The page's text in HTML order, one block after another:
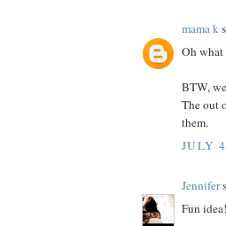
mama k
Oh what
BTW,
The out
them.
JULY
Jennifer
Fun idea!